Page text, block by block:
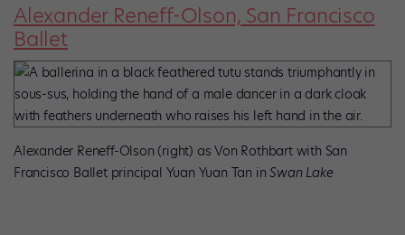
Alexander Reneff-Olson, San Francisco
Ballet
Alexander Reneff-Olson (right) as Von Rothbart with San
Francisco Ballet principal Yuan Yuan Tan inSwan Lake